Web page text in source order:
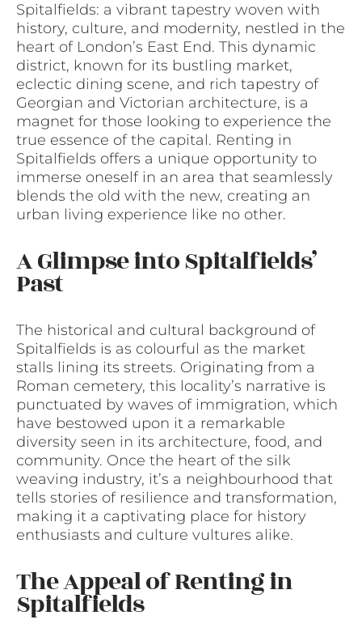
Spitalfields: a vibrant tapestry woven with
history, culture, and modernity, nestled in the
heart of London’s East End. This dynamic
district, known for its bustling market,
eclectic dining scene, and rich tapestry of
Georgian and Victorian architecture, is a
magnet for those looking to experience the
true essence of the capital. Renting in
Spitalfields offers a unique opportunity to
immerse oneself in an area that seamlessly
blends the old with the new, creating an
urban living experience like no other.
A Glimpse into Spitalfields’
Past
The historical and cultural background of
Spitalfields is as colourful as the market
stalls lining its streets. Originating from a
Roman cemetery, this locality’s narrative is
punctuated by waves of immigration, which
have bestowed upon it a remarkable
diversity seen in its architecture, food, and
community. Once the heart of the silk
weaving industry, it’s a neighbourhood that
tells stories of resilience and transformation,
making it a captivating place for history
enthusiasts and culture vultures alike.
The Appeal of Renting in
Spitalfields